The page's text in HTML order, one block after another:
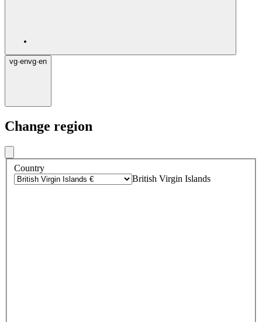
vg·envg·en
Change region
Country
British Virgin Islands